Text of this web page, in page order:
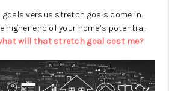
versus stretch goals come in.
higher end of your home’s potential,
will that stretch goal cost me?